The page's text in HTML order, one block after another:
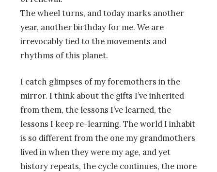
The wheel turns, and today marks another
year, another birthday for me. We are
irrevocably tied to the movements and
rhythms of this planet.
I catch glimpses of my foremothers in the
mirror. I think about the gifts I’ve inherited
from them, the lessons I’ve learned, the
lessons I keep re-learning. The world I inhabit
is so different from the one my grandmothers
lived in when they were my age, and yet
history repeats, the cycle continues, the more